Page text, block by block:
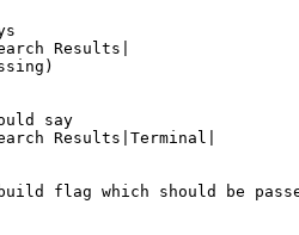
Results|
say
Results|Terminal|
flag which should be